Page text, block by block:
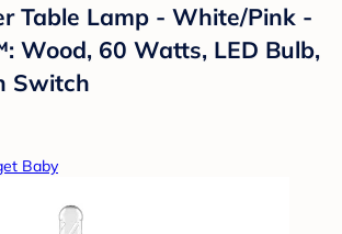
Table Lamp - White/Pink -
Wood, 60 Watts, LED Bulb,
Switch
Baby